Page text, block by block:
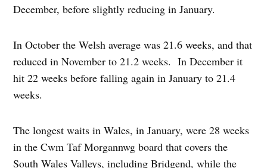
December, before slightly reducing in January.
In October the Welsh average was 21.6 weeks, and that
reduced in November to 21.2 weeks. In December it
hit 22 weeks before falling again in January to 21.4
weeks.
The longest waits in Wales, in January, were 28 weeks
in the Cwm Taf Morgannwg board that covers the
South Wales Valleys, including Bridgend, while the